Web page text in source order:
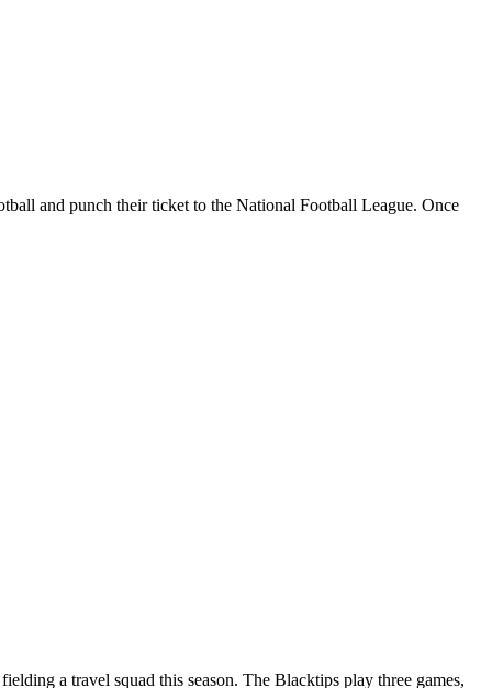
and punch their ticket to the National Football League. Once
a travel squad this season. The Blacktips play three games,